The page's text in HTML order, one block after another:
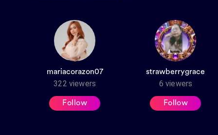
mariacorazon07
322 viewers
Follow
strawberrygrace
6 viewers
Follow